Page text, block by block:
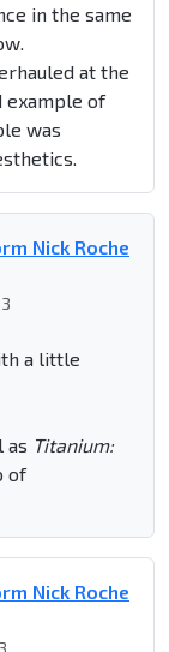
in the same
at the
example of
was
Nick Roche
a little
as Titanium:
of
Nick Roche